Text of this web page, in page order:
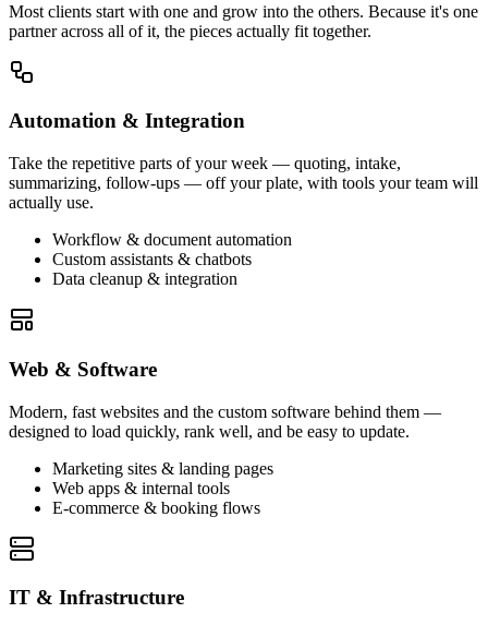
Most clients start with one and grow into the others. Because it's one
partner across all of it, the pieces actually fit together.
Automation & Integration
Take the repetitive parts of your week — quoting, intake,
summarizing, follow-ups — off your plate, with tools your team will
actually use.
Workflow & document automation
Custom assistants & chatbots
Data cleanup & integration
Web & Software
Modern, fast websites and the custom software behind them —
designed to load quickly, rank well, and be easy to update.
Marketing sites & landing pages
Web apps & internal tools
E-commerce & booking flows
IT & Infrastructure